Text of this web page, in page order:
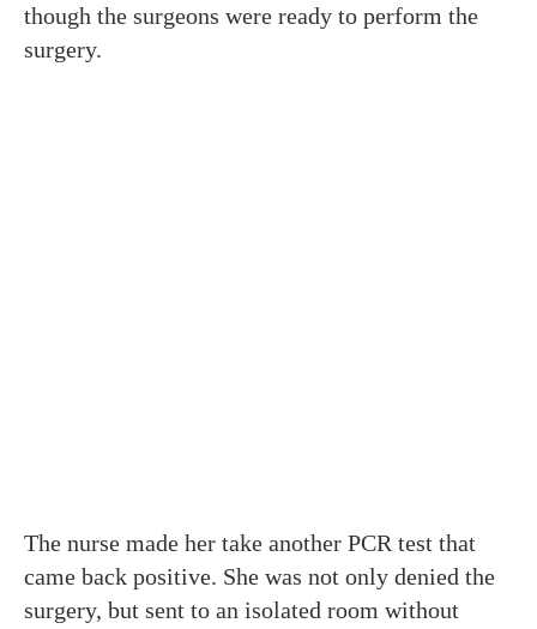
though the surgeons were ready to perform the
surgery.
The nurse made her take another PCR test that
came back positive. She was not only denied the
surgery, but sent to an isolated room without